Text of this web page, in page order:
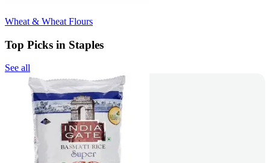
Wheat & Wheat Flours
Top Picks in Staples
See all